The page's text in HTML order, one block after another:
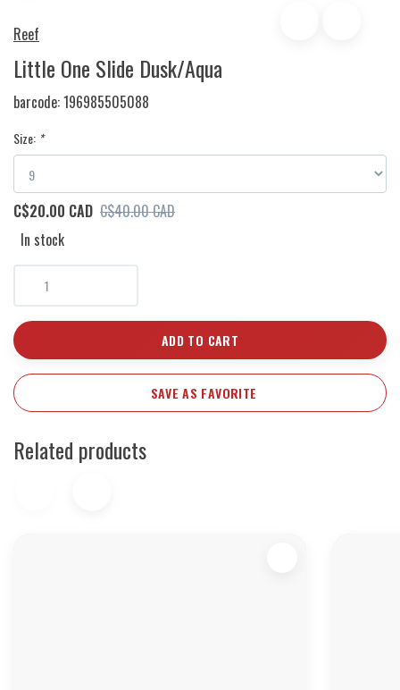
Reef
Little One Slide Dusk/Aqua
barcode:196985505088
Size: *
C$20.00 CAD C$40.00 CAD
In stock
ADD TO CART
SAVE AS FAVORITE
Related products